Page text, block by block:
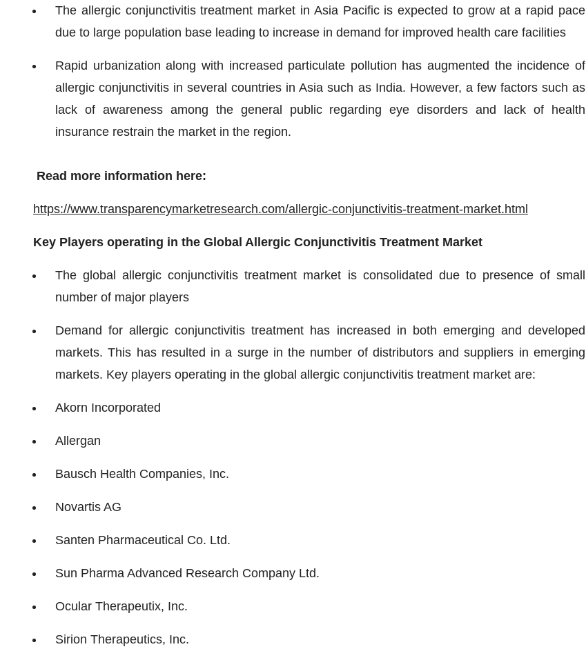
The allergic conjunctivitis treatment market in Asia Pacific is expected to grow at a rapid pace
due to large population base leading to increase in demand for improved health care facilities
Rapid urbanization along with increased particulate pollution has augmented the incidence of
allergic conjunctivitis in several countries in Asia such as India. However, a few factors such as
lack of awareness among the general public regarding eye disorders and lack of health
insurance restrain the market in the region.
Read more information here:
https://www.transparencymarketresearch.com/allergic-conjunctivitis-treatment-market.html
Key Players operating in the Global Allergic Conjunctivitis Treatment Market
The global allergic conjunctivitis treatment market is consolidated due to presence of small
number of major players
Demand for allergic conjunctivitis treatment has increased in both emerging and developed
markets. This has resulted in a surge in the number of distributors and suppliers in emerging
markets. Key players operating in the global allergic conjunctivitis treatment market are:
Akorn Incorporated
Allergan
Bausch Health Companies, Inc.
Novartis AG
Santen Pharmaceutical Co. Ltd.
Sun Pharma Advanced Research Company Ltd.
Ocular Therapeutix, Inc.
Sirion Therapeutics, Inc.